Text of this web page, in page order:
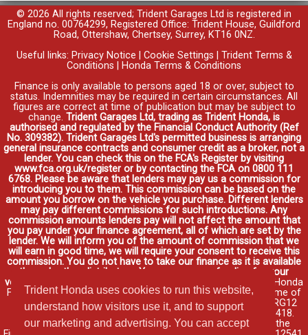
Trident Honda uses cookies to run this website,
understand how visitors use it, and to support
our marketing and advertising. You can accept
© 2026 All rights reserved; Trident Garages Ltd is registered in
England no. 00764299, Registered Office: Trident House, Guildford
Road, Ottershaw, Chertsey, Surrey, KT16 0NZ.
Useful links: Privacy Notice Cookie Settings
Trident Terms &
Conditions
Honda Terms & Conditions
Finance is only available to persons aged 18 or over, subject to
status. Indemnities may be required in certain circumstances. All
figures are correct at time of publication but may be subject to
change. Trident Garages Ltd, trading as Trident Honda, is
authorised and regulated by the Financial Conduct Authority (Ref
No. 309382). Trident Garages Ltd's permitted business is arranging
general insurance contracts and consumer credit as a broker, not a
lender. You can check this on the FCA's Register by visiting
www.fca.org.uk/register or by contacting the FCA on 0800 111
6768. Please be aware that lenders may pay us a commission for
introducing you to them. This commission can be based on the
amount you borrow on the vehicle you purchase. Different lenders
may pay different commissions for such introductions. Any
commission amounts lenders pay will not affect the amount that
you pay under your finance agreement, all of which are set by the
lender. We will inform you of the amount of commission that we
will earn in good time, we will require your consent to receive this
commission. You do not have to take our finance as it is available
through other distributors. You can arrange funding for your
vehicle elsewhere and it may be cheaper.
Credit provided by Honda
Finance Europe Plc. Honda Financial Services is a trading name of
Honda Finance Europe Plc. Cain Road, Bracknell, Berkshire RG12
1HL a company registered at Companies House No. 03289418.
Honda Finance Europe Plc is authorised and regulated by the